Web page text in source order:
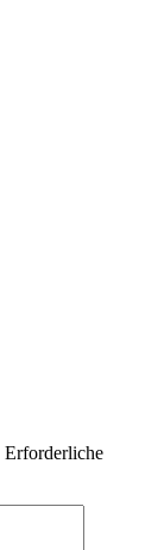
Erforderliche